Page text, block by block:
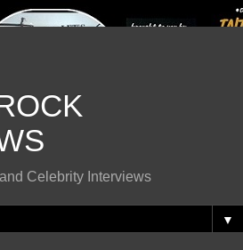
Celebrity Interviews
▼